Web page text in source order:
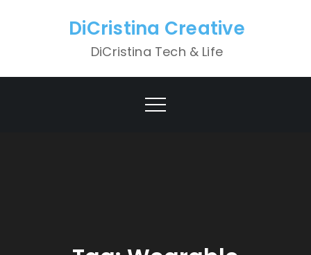
DiCristina Creative
DiCristina Tech & Life